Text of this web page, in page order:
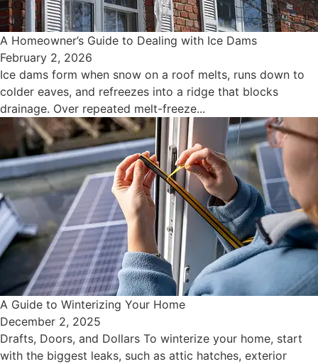
A Homeowner’s Guide to Dealing with Ice Dams
February 2, 2026
Ice dams form when snow on a roof melts, runs down to
colder eaves, and refreezes into a ridge that blocks
drainage. Over repeated melt-freeze...
A Guide to Winterizing Your Home
December 2, 2025
Drafts, Doors, and Dollars To winterize your home, start
with the biggest leaks, such as attic hatches, exterior